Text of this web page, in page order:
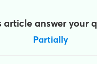
article answer your
Partially